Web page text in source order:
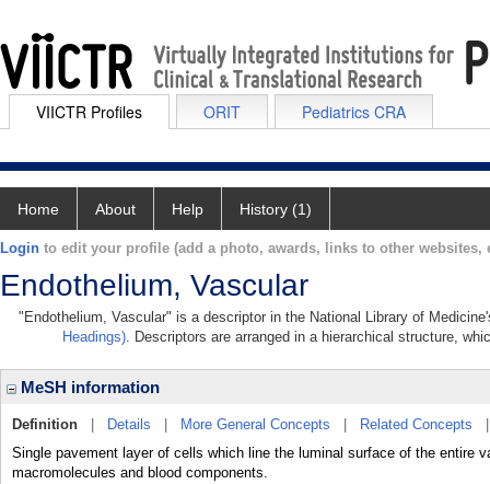
VIICTR Profiles ORIT Pediatrics CRA
Home About Help History (1)
Login to edit your profile (add a photo, awards, links to other websites,
Endothelium, Vascular
"Endothelium, Vascular" is a descriptor in the National Library of
Headings). Descriptors are arranged in a hierarchical structure,
MeSH information
Definition Details More General Concepts Related Concepts
Single pavement layer of cells which line the luminal surface of the entire
macromolecules and blood components.